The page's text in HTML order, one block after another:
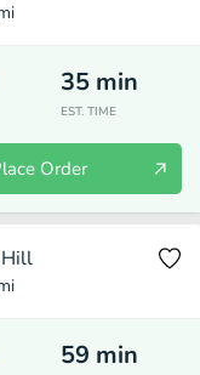
35 min
EST. TIME
Order
Hill
59 min